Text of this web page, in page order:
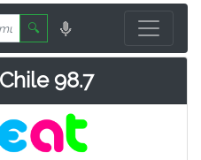
🔍
98.7